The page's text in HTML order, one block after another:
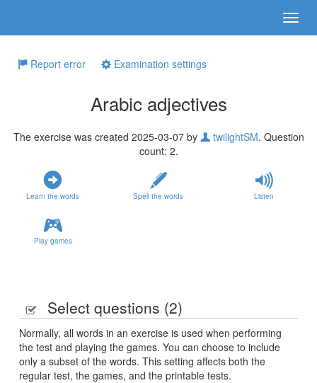
Report error Examination settings
Arabic adjectives
The exercise was created 2025-03-07 by twilightSM. Question
count: 2.
Learn the words Spell the words Listen
Play games
Select questions (2)
Normally, all words in an exercise is used when performing
the test and playing the games. You can choose to include
only a subset of the words. This setting affects both the
regular test, the games, and the printable tests.